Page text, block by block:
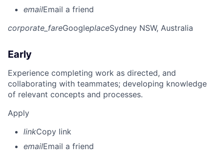
emailEmail a friend
corporate_fareGoogleplaceSydney NSW, Australia
Early
Experience completing work as directed, and
collaborating with teammates; developing knowledge
of relevant concepts and processes.
Apply
linkCopy link
emailEmail a friend